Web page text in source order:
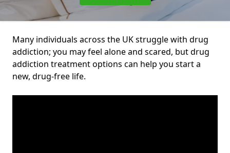
Many individuals across the UK struggle with drug
addiction; you may feel alone and scared, but drug
addiction treatment options can help you start a
new, drug-free life.